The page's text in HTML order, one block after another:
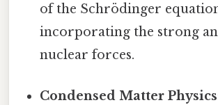
of the Schrödinger
incorporating the strong
nuclear forces.
Condensed Matter